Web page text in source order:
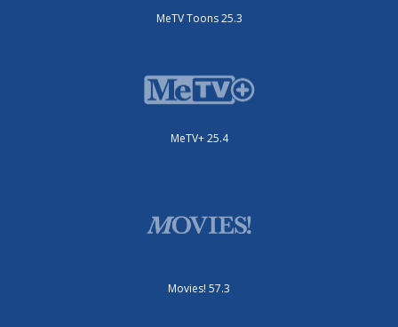
MeTV Toons 25.3
MeTV+ 25.4
Movies! 57.3